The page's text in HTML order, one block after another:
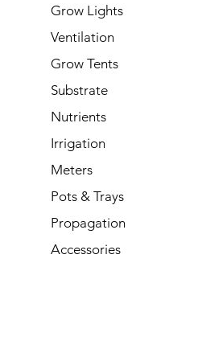
Grow Lights
Ventilation
Grow Tents
Substrate
Nutrients
Irrigation
Meters
Pots & Trays
Propagation
Accessories